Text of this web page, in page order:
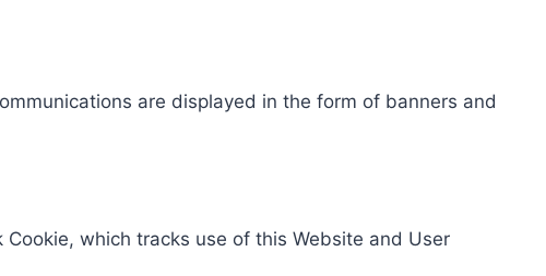
are displayed in the form of banners and
which tracks use of this Website and User